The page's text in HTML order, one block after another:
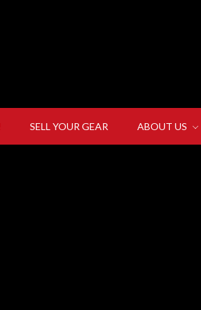
SELL YOUR GEAR ABOUT US